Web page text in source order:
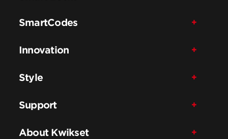
SmartCodes
Innovation
Style
Support
About Kwikset